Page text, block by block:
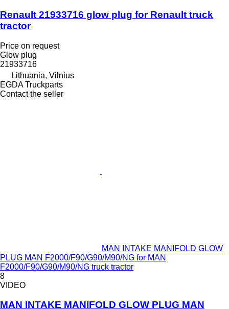
Renault 21933716 glow plug for Renault truck
tractor
Price on request
Glow plug
21933716
Lithuania, Vilnius
EGDA Truckparts
Contact the seller
MAN INTAKE MANIFOLD GLOW
PLUG MAN F2000/F90/G90/M90/NG for MAN
F2000/F90/G90/M90/NG truck tractor
8
VIDEO
MAN INTAKE MANIFOLD GLOW PLUG MAN